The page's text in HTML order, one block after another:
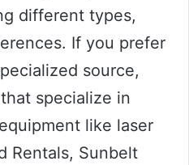
different types,
If you prefer
source,
specialize in
like laser
Rentals, Sunbelt